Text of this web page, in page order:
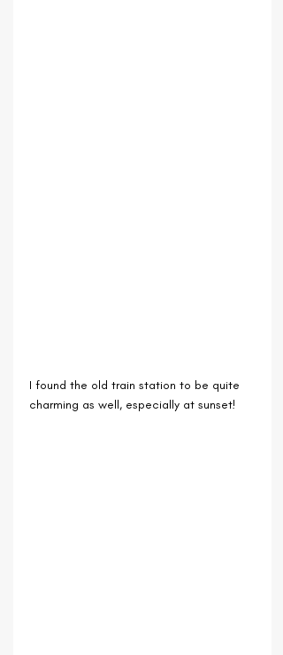
I found the old train station to be quite
charming as well, especially at sunset!